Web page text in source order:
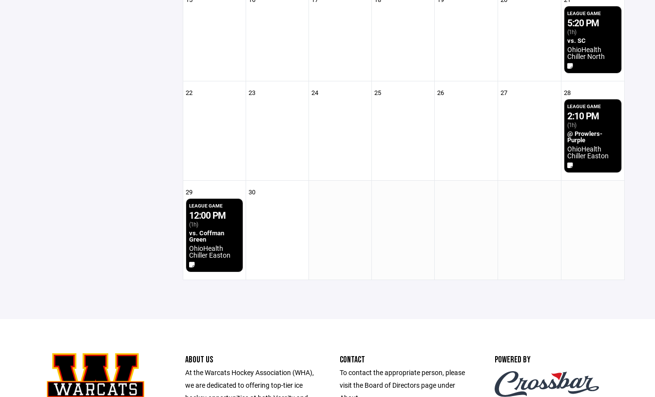
LEAGUE GAME
5:20 PM
(1h)
vs. SC
OhioHealth
Chiller North
22 23 24 25 26 27 28
LEAGUE GAME
2:10 PM
(1h)
@ Prowlers-
Purple
OhioHealth
Chiller Easton
29
LEAGUE GAME
12:00 PM
(1h)
vs. Coffman
Green
OhioHealth
Chiller Easton
30
ABOUT US
At the Warcats Hockey Association (WHA),
we are dedicated to offering top-tier ice
CONTACT
To contact the appropriate person, please
visit the Board of Directors page under
POWERED BY